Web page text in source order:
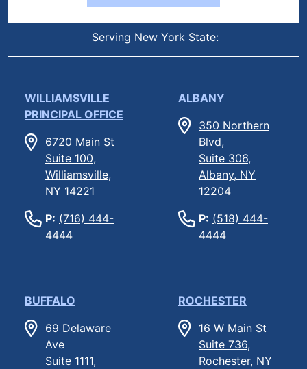
Serving New York State:
WILLIAMSVILLE
PRINCIPAL OFFICE
6720 Main St
Suite 100,
Williamsville,
NY 14221
P: (716) 444-
4444
ALBANY
350 Northern
Blvd,
Suite 306,
Albany, NY
12204
P: (518) 444-
4444
BUFFALO
69 Delaware
Ave
Suite 1111,
ROCHESTER
16 W Main St
Suite 736,
Rochester, NY